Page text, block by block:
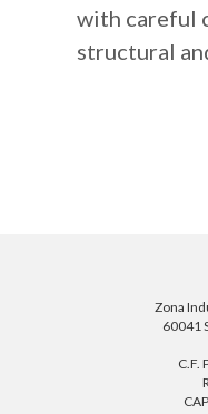
with careful
structural
Zona
60041
C.F.